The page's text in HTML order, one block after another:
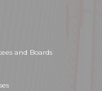
and Boards